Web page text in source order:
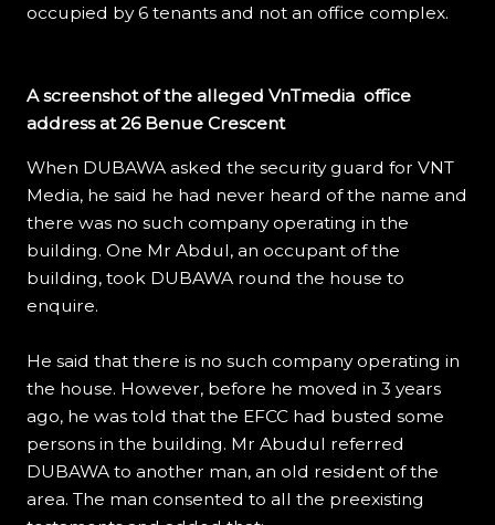
occupied by 6 tenants and not an office complex.
A screenshot of the alleged VnTmedia office
address at 26 Benue Crescent
When DUBAWA asked the security guard for VNT
Media, he said he had never heard of the name and
there was no such company operating in the
building. One Mr Abdul, an occupant of the
building, took DUBAWA round the house to
enquire.
He said that there is no such company operating in
the house. However, before he moved in 3 years
ago, he was told that the EFCC had busted some
persons in the building. Mr Abudul referred
DUBAWA to another man, an old resident of the
area. The man consented to all the preexisting